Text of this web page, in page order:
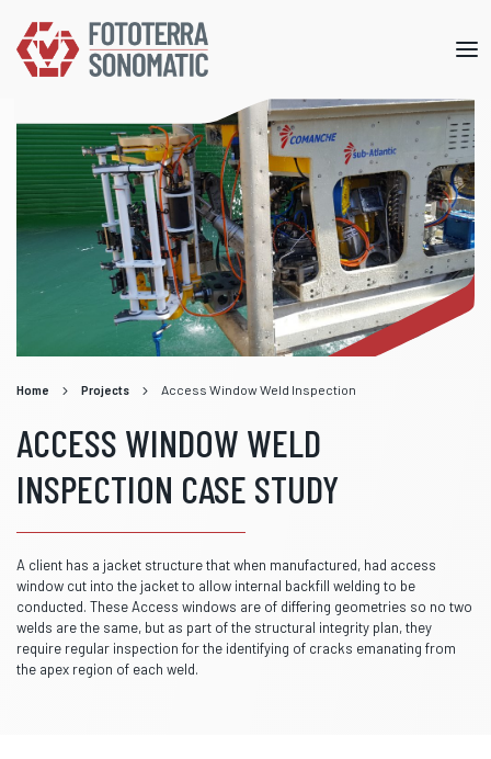
Home Projects Access Window Weld Inspection
ACCESS WINDOW WELD
INSPECTION CASE STUDY
A client has a jacket structure that when manufactured, had access
window cut into the jacket to allow internal backfill welding to be
conducted. These Access windows are of differing geometries so no two
welds are the same, but as part of the structural integrity plan, they
require regular inspection for the identifying of cracks emanating from
the apex region of each weld.